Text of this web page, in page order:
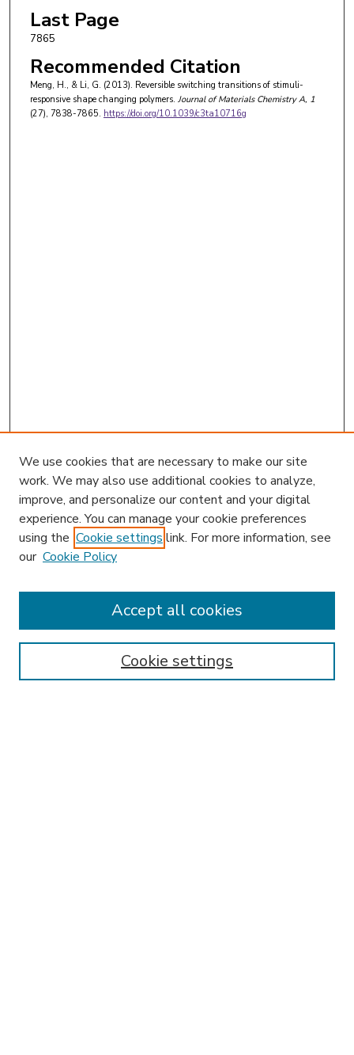
Last Page
7865
Recommended Citation
Meng, H., & Li, G. (2013). Reversible switching transitions of stimuli-
responsive shape changing polymers. Journal of Materials Chemistry A, 1
(27), 7838-7865. https://doi.org/10.1039/c3ta10716g
Enter search terms:
We use cookies that are necessary to make our site
work. We may also use additional cookies to analyze,
improve, and personalize our content and your digital
experience. You can manage your cookie preferences
using the Cookie settings link. For more information, see
our Cookie Policy
Cookie settings
Accept all cookies